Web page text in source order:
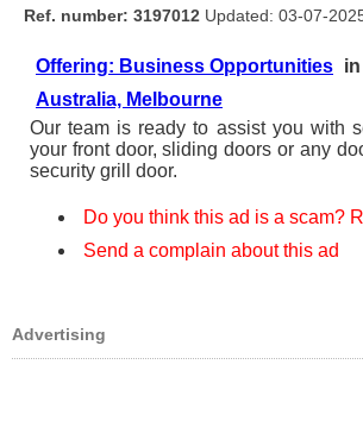
Ref. number: 3197012 Updated: 03-07-
Offering: Business Opportunities in
Australia, Melbourne
Our team is ready to assist you with
your front door, sliding doors or any
security grill door.
Do you think this ad is a scam?
Send a complain about this ad
Advertising